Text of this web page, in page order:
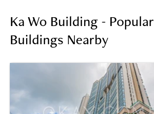
Ka Wo Building - Popular
Buildings Nearby